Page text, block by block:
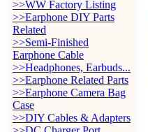
>>WW Factory Listing
>>Earphone DIY Parts
Related
>>Semi-Finished
Earphone Cable
>>Headphones, Earbuds...
>>Earphone Related Parts
>>Earphone Camera Bag
Case
>>DIY Cables & Adapters